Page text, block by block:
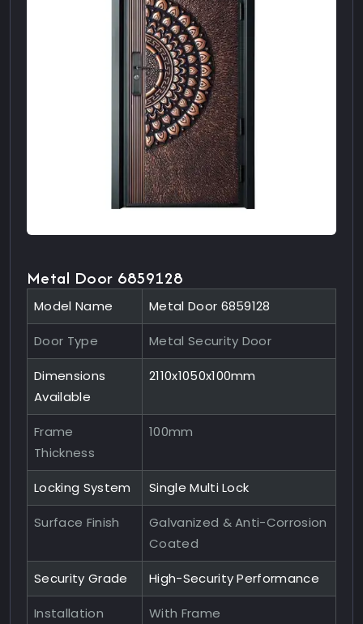
Metal Door 6859128
Model Name Metal Door 6859128
Door Type Metal Security Door
Dimensions
Available
2110x1050x100mm
Frame
Thickness
100mm
Locking System Single Multi Lock
Surface Finish
Galvanized & Anti-Corrosion
Coated
Security Grade High-Security Performance
Installation
With Frame